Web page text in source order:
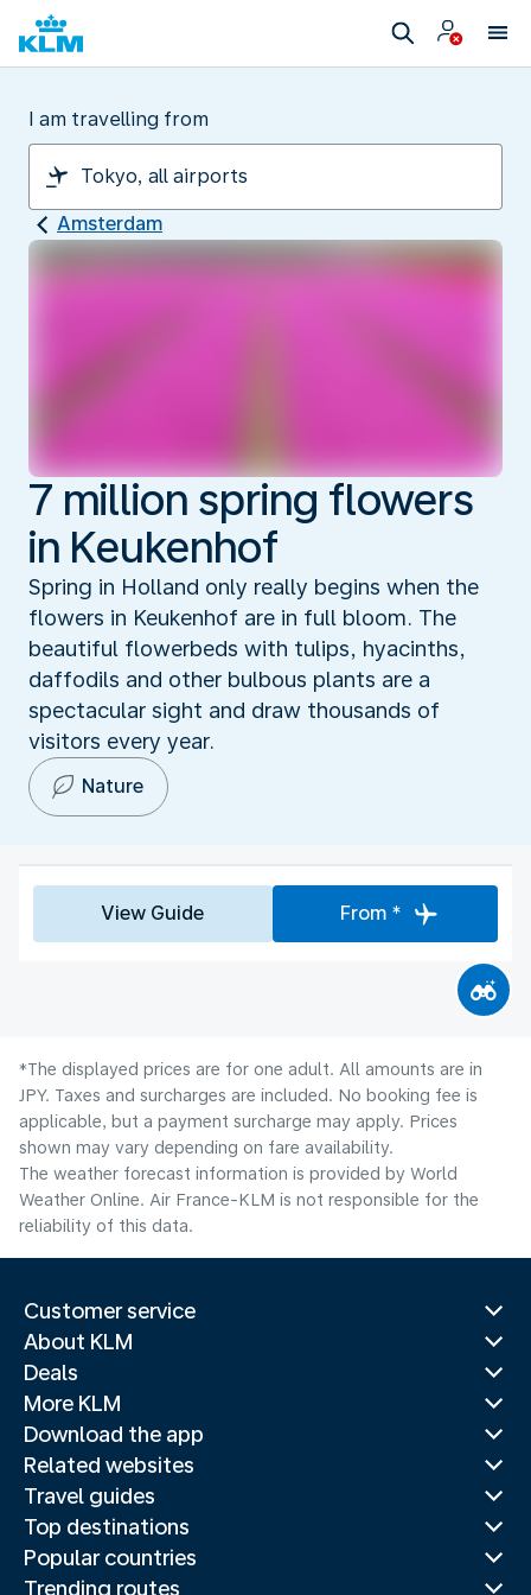
I am travelling from
Amsterdam
7 million spring flowers
in Keukenhof
Spring in Holland only really begins when the
flowers in Keukenhof are in full bloom. The
beautiful flowerbeds with tulips, hyacinths,
daffodils and other bulbous plants are a
spectacular sight and draw thousands of
visitors every year.
Nature
View Guide From *
*The displayed prices are for one adult. All amounts are in
JPY. Taxes and surcharges are included. No booking fee is
applicable, but a payment surcharge may apply. Prices
shown may vary depending on fare availability.
The weather forecast information is provided by World
Weather Online. Air France-KLM is not responsible for the
reliability of this data.
Customer service
About KLM
Deals
More KLM
Download the app
Related websites
Travel guides
Top destinations
Popular countries
Trending routes